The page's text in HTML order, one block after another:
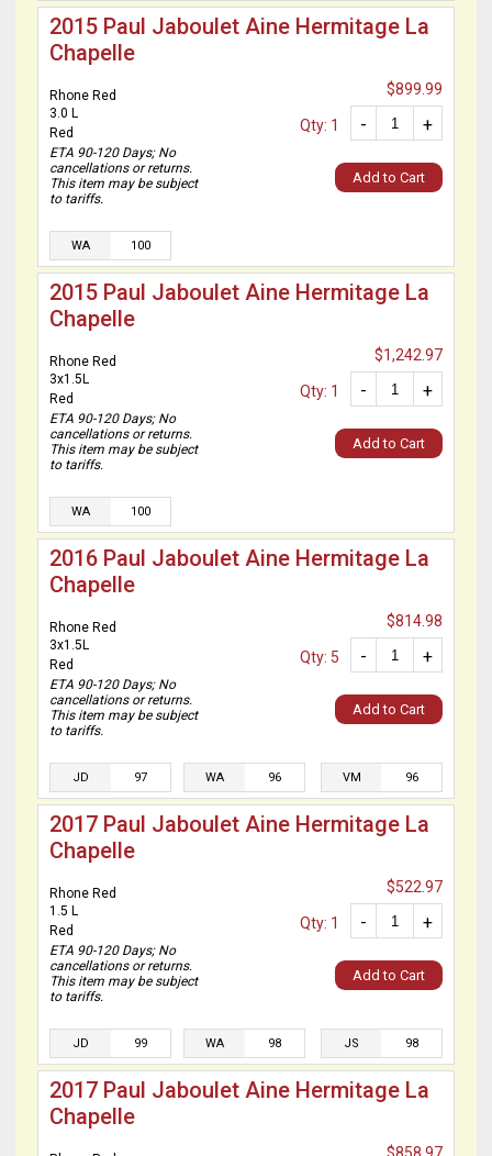
2015 Paul Jaboulet Aine Hermitage La
Chapelle
Rhone Red
3.0 L
Red
ETA 90-120 Days; No
cancellations or returns.
This item may be subject
to tariffs.
$899.99
+
-
Qty: 1
Add to Cart
WA 100
2015 Paul Jaboulet Aine Hermitage La
Chapelle
Rhone Red
3x1.5L
Red
ETA 90-120 Days; No
cancellations or returns.
This item may be subject
to tariffs.
$1,242.97
+
-
Qty: 1
Add to Cart
WA 100
2016 Paul Jaboulet Aine Hermitage La
Chapelle
Rhone Red
3x1.5L
Red
ETA 90-120 Days; No
cancellations or returns.
This item may be subject
to tariffs.
$814.98
+
-
Qty: 5
Add to Cart
JD 97 WA 96 VM 96
2017 Paul Jaboulet Aine Hermitage La
Chapelle
Rhone Red
1.5 L
Red
ETA 90-120 Days; No
cancellations or returns.
This item may be subject
to tariffs.
$522.97
+
-
Qty: 1
Add to Cart
JD 99 WA 98 JS 98
2017 Paul Jaboulet Aine Hermitage La
Chapelle